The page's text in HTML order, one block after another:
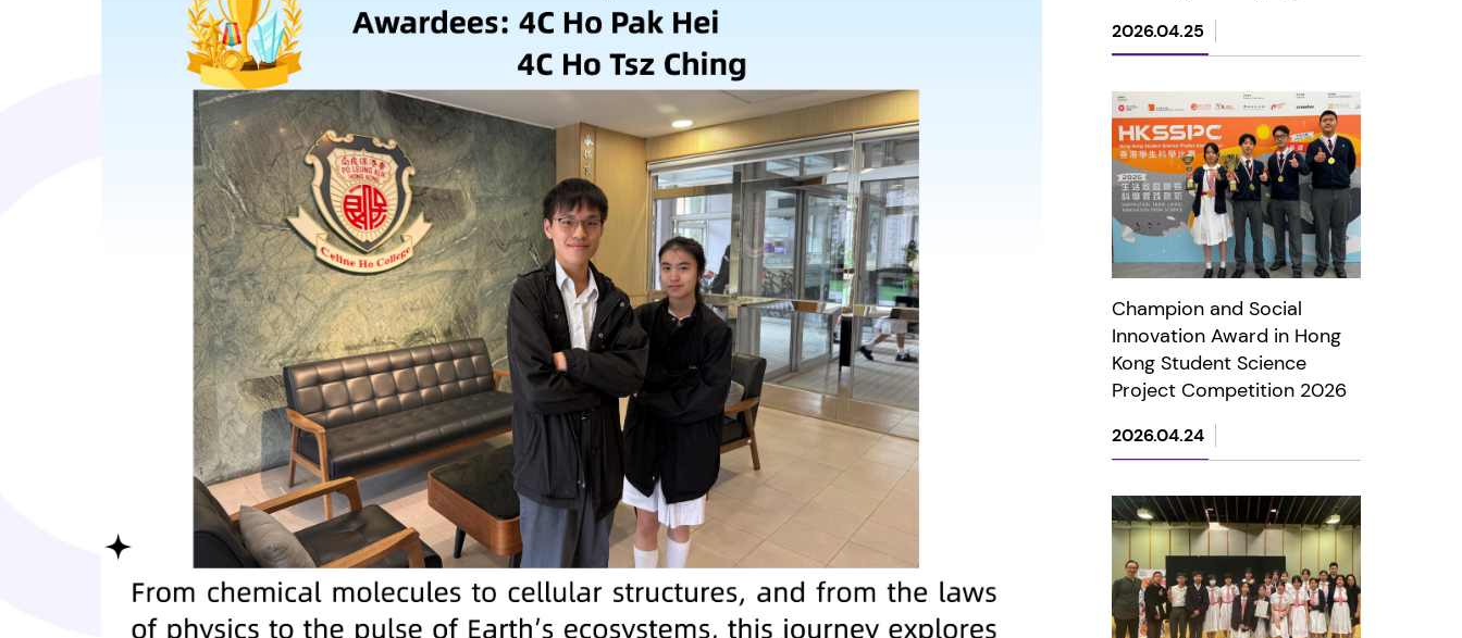
2026.04.25
Champion and Social
Innovation Award in Hong
Kong Student Science
Project Competition 2026
2026.04.24